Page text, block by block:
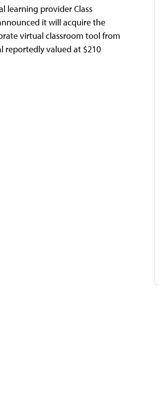
learning provider Class
it will acquire the
virtual classroom tool from
reportedly valued at $210